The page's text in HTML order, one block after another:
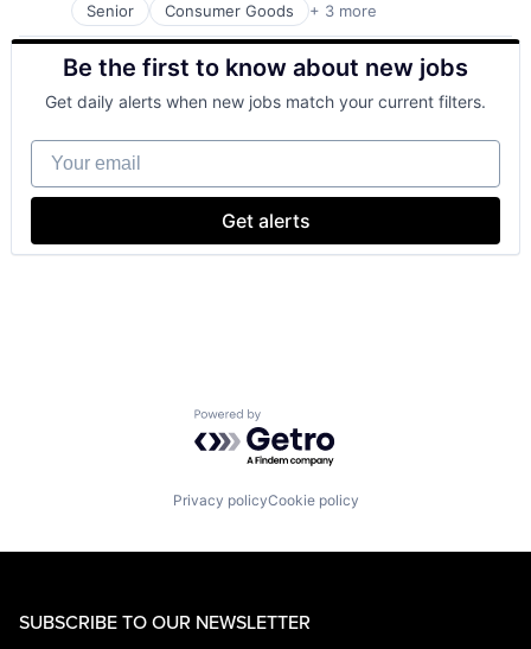
Senior Consumer Goods + 3 more
E-Commerce
Retail
Shopping
Be the first to know about new jobs
Get daily alerts when new jobs match your current filters.
Your email
Get alerts
Powered by Getro.com
Privacy policyCookie policy
SUBSCRIBE TO OUR NEWSLETTER